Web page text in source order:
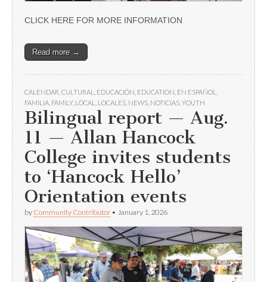
CLICK HERE FOR MORE INFORMATION
Read more →
CALENDAR CULTURAL EDUCACIÓN EDUCATION EN ESPAÑOL
FAMILIA FAMILY, LOCAL LOCALES NEWS NOTICIAS YOUTH
Bilingual report — Aug.
11 — Allan Hancock
College invites students
to ‘Hancock Hello’
Orientation events
by Community Contributor • January 1, 2026